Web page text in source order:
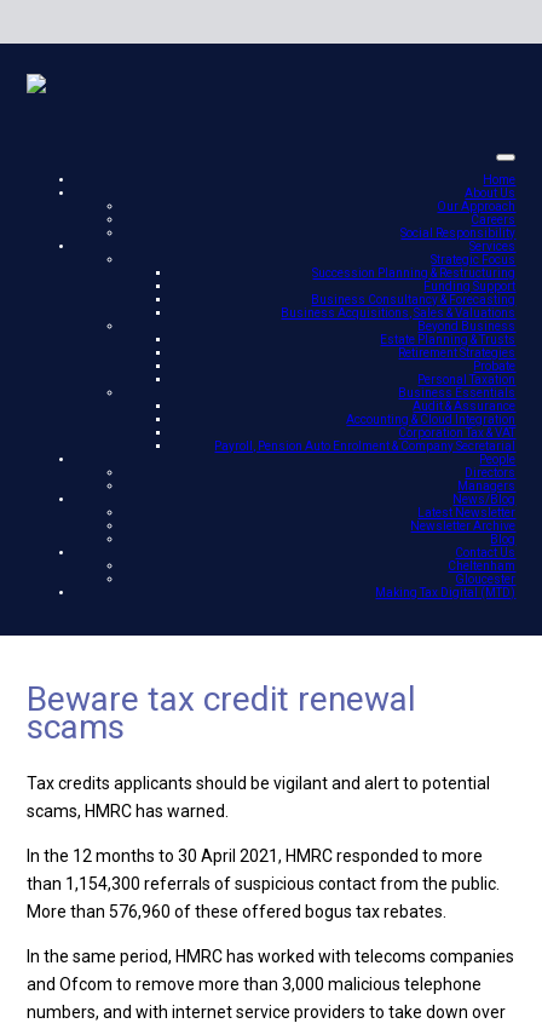
Home
About Us
Our Approach
Careers
Social Responsibility
Services
Strategic Focus
Succession Planning & Restructuring
Funding Support
Business Consultancy & Forecasting
Business Acquisitions, Sales & Valuations
Beyond Business
Estate Planning & Trusts
Retirement Strategies
Probate
Personal Taxation
Business Essentials
Audit & Assurance
Accounting & Cloud Integration
Corporation Tax & VAT
Payroll, Pension Auto Enrolment & Company Secretarial
People
Directors
Managers
News/Blog
Latest Newsletter
Newsletter Archive
Blog
Contact Us
Cheltenham
Gloucester
Making Tax Digital (MTD)
Beware tax credit renewal
scams
Tax credits applicants should be vigilant and alert to potential
scams, HMRC has warned.
In the 12 months to 30 April 2021, HMRC responded to more
than 1,154,300 referrals of suspicious contact from the public.
More than 576,960 of these offered bogus tax rebates.
In the same period, HMRC has worked with telecoms companies
and Ofcom to remove more than 3,000 malicious telephone
numbers, and with internet service providers to take down over